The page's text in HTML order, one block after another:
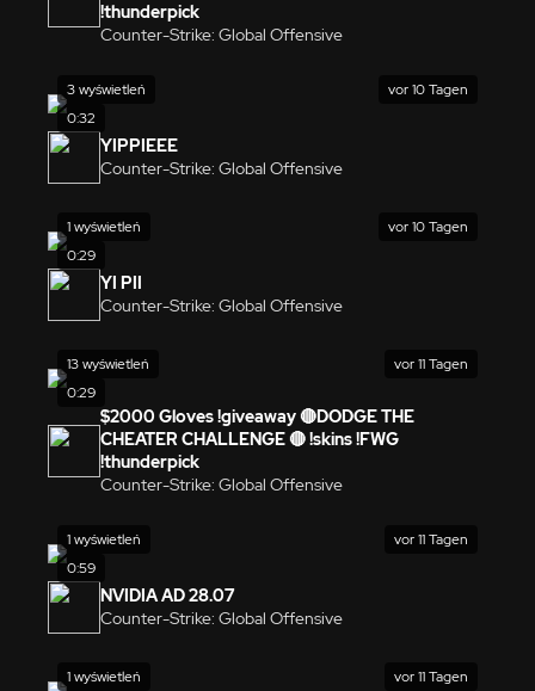
!thunderpick
Counter-Strike: Global Offensive
0:32
3 wyświetleń vor 10 Tagen
YIPPIEEE
Counter-Strike: Global Offensive
0:29
1 wyświetleń vor 10 Tagen
YI PII
Counter-Strike: Global Offensive
0:29
13 wyświetleń vor 11 Tagen
$2000 Gloves !giveaway 🔴DODGE THE
CHEATER CHALLENGE 🔴 !skins !FWG
!thunderpick
Counter-Strike: Global Offensive
0:59
1 wyświetleń vor 11 Tagen
NVIDIA AD 28.07
Counter-Strike: Global Offensive
1 wyświetleń vor 11 Tagen